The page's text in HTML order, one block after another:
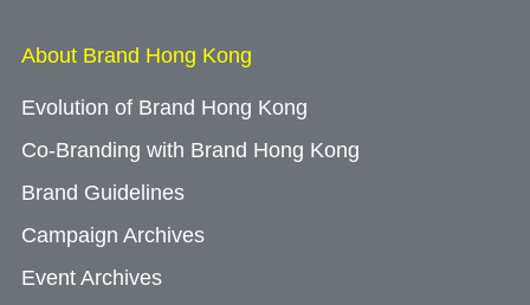
About Brand Hong Kong
Evolution of Brand Hong Kong
Co-Branding with Brand Hong Kong
Brand Guidelines
Campaign Archives
Event Archives